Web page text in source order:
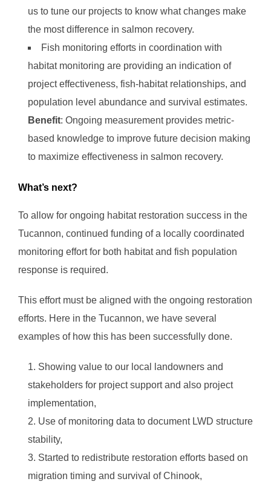
us to tune our projects to know what changes make
the most difference in salmon recovery.
Fish monitoring efforts in coordination with
habitat monitoring are providing an indication of
project effectiveness, fish-habitat relationships, and
population level abundance and survival estimates.
Benefit: Ongoing measurement provides metric-
based knowledge to improve future decision making
to maximize effectiveness in salmon recovery.
What’s next?
To allow for ongoing habitat restoration success in the
Tucannon, continued funding of a locally coordinated
monitoring effort for both habitat and fish population
response is required.
This effort must be aligned with the ongoing restoration
efforts. Here in the Tucannon, we have several
examples of how this has been successfully done.
Showing value to our local landowners and
stakeholders for project support and also project
implementation,
Use of monitoring data to document LWD structure
stability,
Started to redistribute restoration efforts based on
migration timing and survival of Chinook,